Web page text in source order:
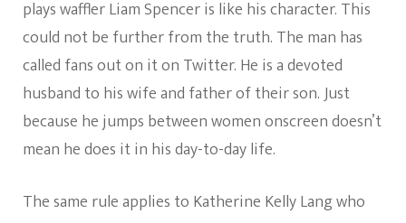
plays waffler Liam Spencer is like his character. This
could not be further from the truth. The man has
called fans out on it on Twitter. He is a devoted
husband to his wife and father of their son. Just
because he jumps between women onscreen doesn’t
mean he does it in his day-to-day life.
The same rule applies to Katherine Kelly Lang who